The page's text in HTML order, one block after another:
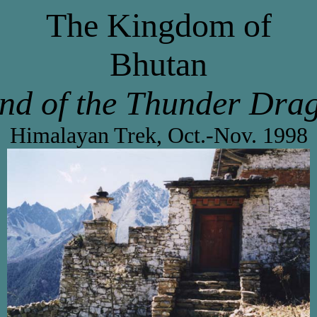
The Kingdom of
Bhutan
of the Thunder
Himalayan Trek, Oct.-Nov. 1998